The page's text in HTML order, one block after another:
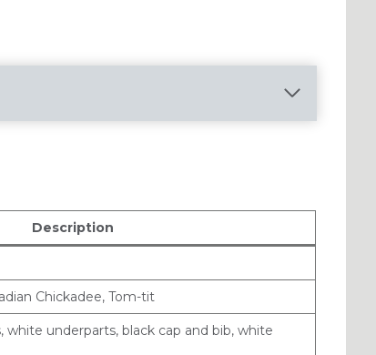
Description
Chickadee, Tom-tit
white underparts, black cap and bib, white